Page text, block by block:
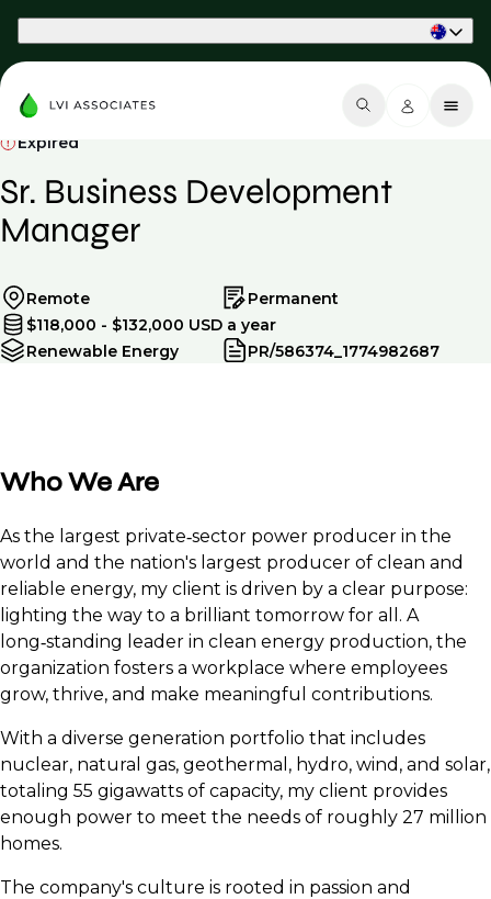
Expired
Sr. Business Development
Manager
Remote
Permanent
$118,000 - $132,000 USD a year
Renewable Energy
PR/586374_1774982687
Who We Are
As the largest private‑sector power producer in the
world and the nation's largest producer of clean and
reliable energy, my client is driven by a clear purpose:
lighting the way to a brilliant tomorrow for all. A
long‑standing leader in clean energy production, the
organization fosters a workplace where employees
grow, thrive, and make meaningful contributions.
With a diverse generation portfolio that includes
nuclear, natural gas, geothermal, hydro, wind, and solar,
totaling 55 gigawatts of capacity, my client provides
enough power to meet the needs of roughly 27 million
homes.
The company's culture is rooted in passion and